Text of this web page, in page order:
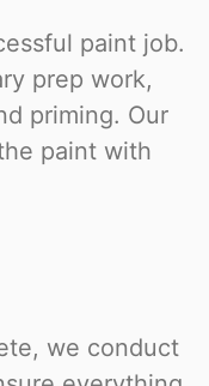
paint job.
prep work,
priming. Our
paint with
we conduct